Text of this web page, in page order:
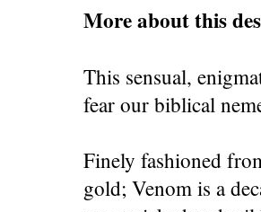
More about this
This sensual,
fear our biblical
Finely fashioned
gold; Venom is a